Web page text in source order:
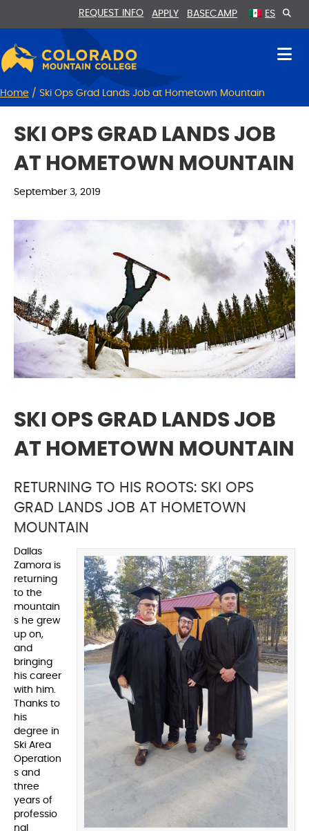
REQUEST INFO APPLY BASECAMP ES
Home / Ski Ops Grad Lands Job at Hometown Mountain
SKI OPS GRAD LANDS JOB
AT HOMETOWN MOUNTAIN
September 3, 2019
SKI OPS GRAD LANDS JOB
AT HOMETOWN MOUNTAIN
RETURNING TO HIS ROOTS: SKI OPS
GRAD LANDS JOB AT HOMETOWN
MOUNTAIN
Dallas
Zamora is
returning
to the
mountain
s he grew
up on,
and
bringing
his career
with him.
Thanks to
his
degree in
Ski Area
Operation
s and
three
years of
professio
nal